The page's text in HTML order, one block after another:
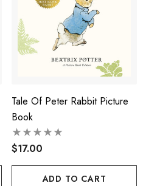
Tale Of Peter Rabbit Picture
Book
$17.00
ADD TO CART